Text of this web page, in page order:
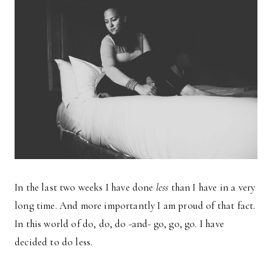
In the last two weeks I have done less than I have in a very
long time. And more importantly I am proud of that fact.
In this world of do, do, do -and- go, go, go. I have
decided to do less.